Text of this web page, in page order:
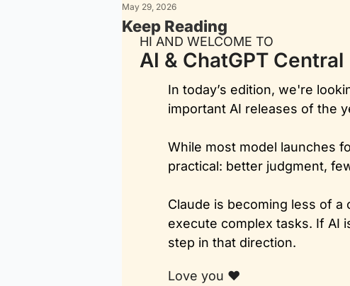
May 29, 2026
Keep Reading
HI AND WELCOME TO
AI & ChatGPT Central
In today’s edition, we're
important AI releases of the
While most model launches
practical: better judgment,
Claude is becoming less of a
execute complex tasks. If AI
step in that direction.
Love you ❤️